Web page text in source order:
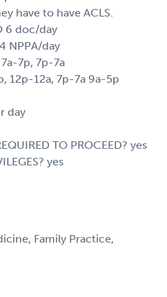
have to have ACLS.
6 doc/day
NPPA/day
7a-7p, 7p-7a
12p-12a, 7p-7a 9a-5p
day
TO PROCEED? yes
yes
Family Practice,